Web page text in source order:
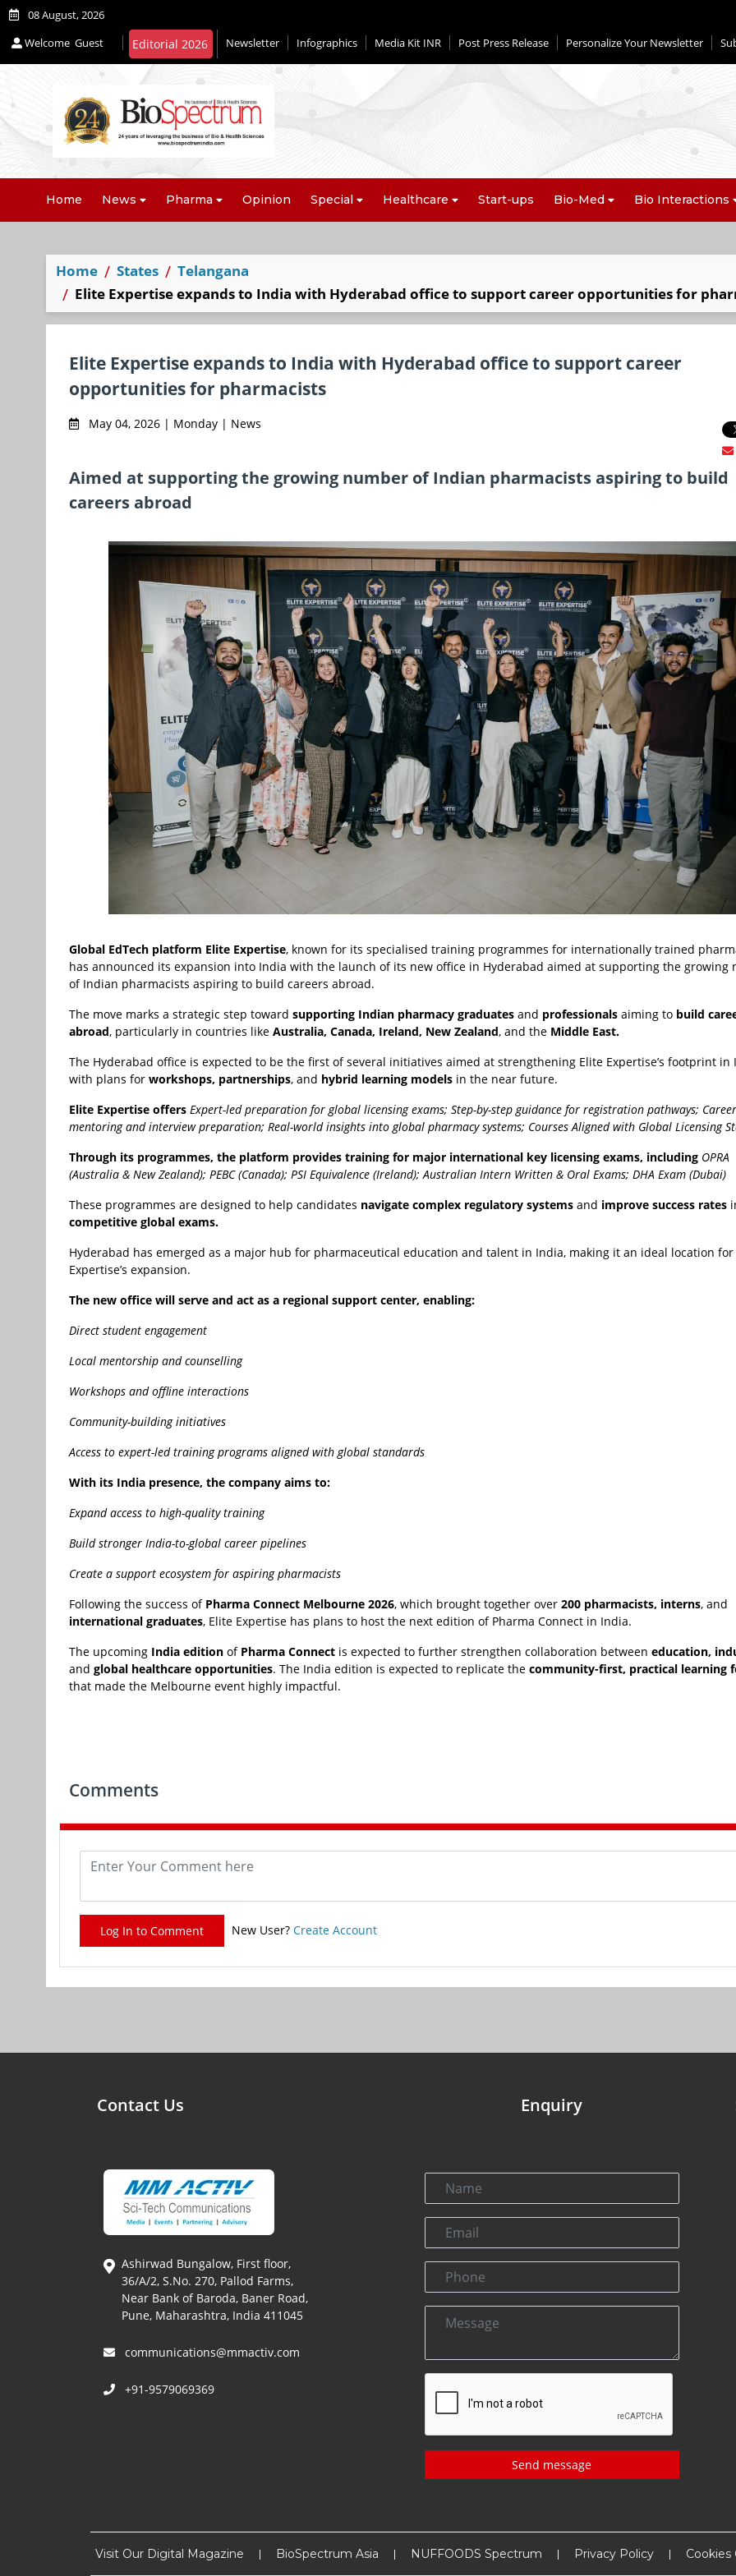
08 August, 2026
Welcome Guest Editorial 2026 Newsletter Infographics Media Kit INR Post Press Release Personalize Your Newsletter
Home News Pharma Opinion Special Healthcare Start-ups Bio-Med Bio Interactions
Home States
Telangana
Elite Expertise expands to India with Hyderabad office to support career opportunities for
Elite Expertise expands to India with Hyderabad office to support career
opportunities for pharmacists
May 04, 2026 | Monday | News
Aimed at supporting the growing number of Indian pharmacists aspiring to build
careers abroad
Global EdTech platform Elite Expertise, known for its specialised training programmes for internationally trained
has announced its expansion into India with the launch of its new office in Hyderabad aimed at supporting the growing
of Indian pharmacists aspiring to build careers abroad.
The move marks a strategic step toward supporting Indian pharmacy graduates and professionals aiming to build
abroad, particularly in countries like Australia, Canada, Ireland, New Zealand, and the Middle East.
The Hyderabad office is expected to be the first of several initiatives aimed at strengthening Elite Expertise’s footprint in
with plans for workshops, partnerships, and hybrid learning models in the near future.
Elite Expertise offers Expert-led preparation for global licensing exams; Step-by-step guidance for registration pathways; Career
mentoring and interview preparation; Real-world insights into global pharmacy systems; Courses Aligned with Global Licensing
Through its programmes, the platform provides training for major international key licensing exams, including OPRA
(Australia & New Zealand); PEBC (Canada); PSI Equivalence (Ireland);Australian Intern Written & Oral Exams; DHA Exam (Dubai)
These programmes are designed to help candidates navigate complex regulatory systems and improve success rates
competitive global exams.
Hyderabad has emerged as a major hub for pharmaceutical education and talent in India, making it an ideal location for
Expertise’s expansion.
The new office will serve and act as a regional support center, enabling:
Direct student engagement
Local mentorship and counselling
Workshops and offline interactions
Community-building initiatives
Access to expert-led training programs aligned with global standards
With its India presence, the company aims to:
Expand access to high-quality training
Build stronger India-to-global career pipelines
Create a support ecosystem for aspiring pharmacists
Following the success of Pharma Connect Melbourne 2026, which brought together over 200 pharmacists, interns, and
international graduates, Elite Expertise has plans to host the next edition of Pharma Connect in India.
The upcoming India edition of Pharma Connect is expected to further strengthen collaboration between education,
and global healthcare opportunities. The India edition is expected to replicate the community-first, practical learning
that made the Melbourne event highly impactful.
Comments
Log In to Comment New User? Create Account
Contact Us
Ashirwad Bungalow, First floor,
36/A/2, S.No. 270, Pallod Farms,
Near Bank of Baroda, Baner Road,
Pune, Maharashtra, India 411045
communications@mmactiv.com
+91-9579069369
Enquiry
Send message
Visit Our Digital Magazine BioSpectrum Asia NUFFOODS Spectrum Privacy Policy